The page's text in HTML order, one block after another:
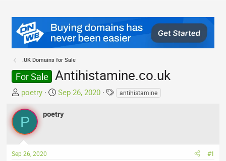
.UK Domains for Sale
For Sale Antihistamine.co.uk
T
r
e
a
d
s
poetry
S
a
d
Sep 26, 2020
Tantihistamine
P poetry
Sep 26, 2020 #1